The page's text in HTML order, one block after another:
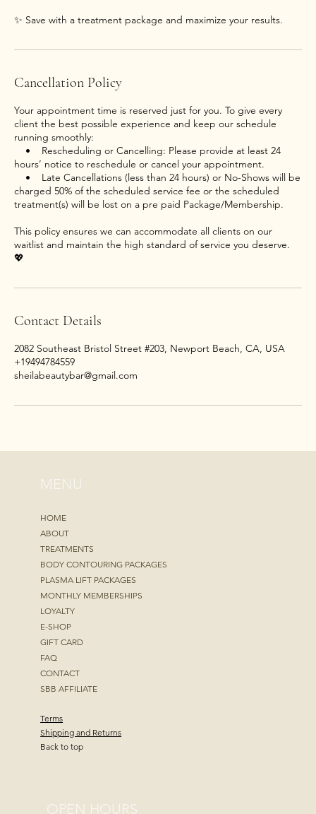
Cancellation Policy
Your appointment time is reserved just for you. To give every
client the best possible experience and keep our schedule
running smoothly:
• Rescheduling or Cancelling: Please provide at least 24
hours’ notice to reschedule or cancel your appointment.
• Late Cancellations (less than 24 hours) or No-Shows will be
charged 50% of the scheduled service fee or the scheduled
treatment(s) will be lost on a pre paid Package/Membership.
This policy ensures we can accommodate all clients on our
waitlist and maintain the high standard of service you deserve.
💖
Contact Details
2082 Southeast Bristol Street #203, Newport Beach, CA, USA
+19494784559
sheilabeautybar@gmail.com
MENU
HOME
ABOUT
TREATMENTS
BODY CONTOURING PACKAGES
PLASMA LIFT PACKAGES
MONTHLY MEMBERSHIPS
LOYALTY
E-SHOP
GIFT CARD
FAQ
CONTACT
SBB AFFILIATE
Terms
Shipping and Returns
Back to top
OPEN HOURS